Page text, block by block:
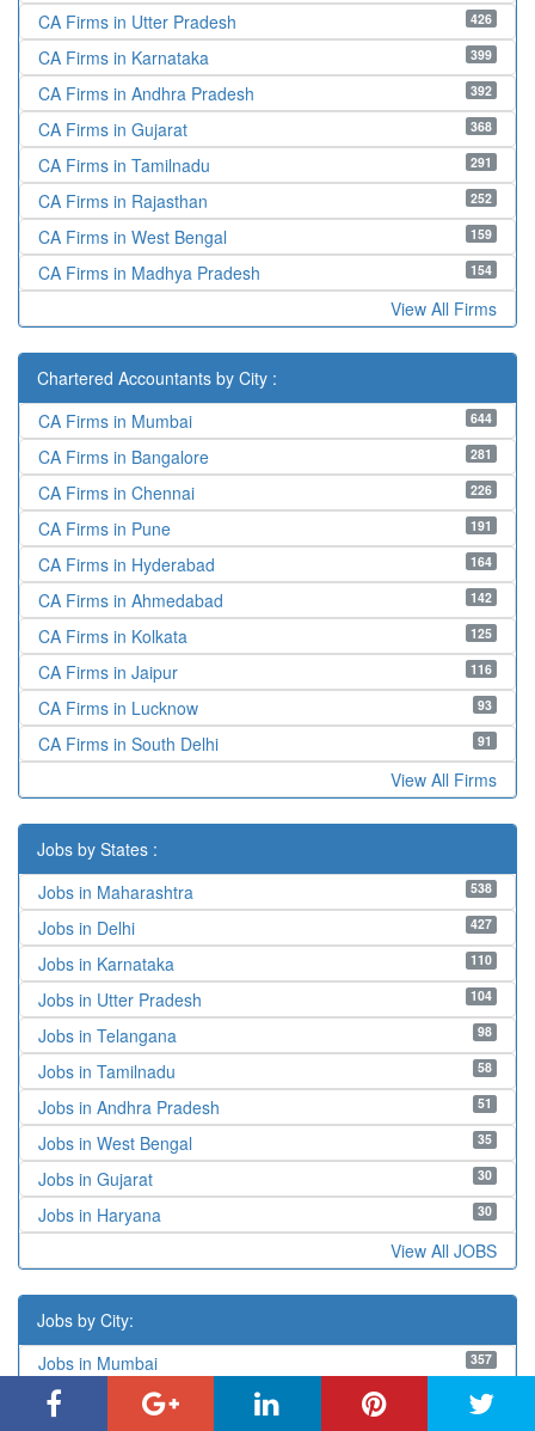
426
CA Firms in Utter Pradesh
399
CA Firms in Karnataka
392
CA Firms in Andhra Pradesh
368
CA Firms in Gujarat
291
CA Firms in Tamilnadu
252
CA Firms in Rajasthan
159
CA Firms in West Bengal
154
CA Firms in Madhya Pradesh
View All Firms
Chartered Accountants by City :
644
CA Firms in Mumbai
281
CA Firms in Bangalore
226
CA Firms in Chennai
191
CA Firms in Pune
164
CA Firms in Hyderabad
142
CA Firms in Ahmedabad
125
CA Firms in Kolkata
116
CA Firms in Jaipur
93
CA Firms in Lucknow
91
CA Firms in South Delhi
View All Firms
Jobs by States :
538
Jobs in Maharashtra
427
Jobs in Delhi
110
Jobs in Karnataka
104
Jobs in Utter Pradesh
98
Jobs in Telangana
58
Jobs in Tamilnadu
51
Jobs in Andhra Pradesh
35
Jobs in West Bengal
30
Jobs in Gujarat
30
Jobs in Haryana
View All JOBS
Jobs by City:
357
Jobs in Mumbai
122
Jobs in West Delhi